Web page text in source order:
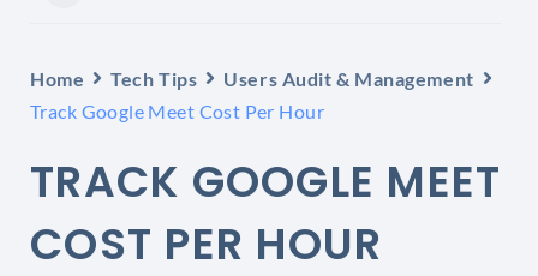
Home Tech Tips
Users Audit & Management
Track Google Meet Cost Per Hour
TRACK GOOGLE MEET
COST PER HOUR